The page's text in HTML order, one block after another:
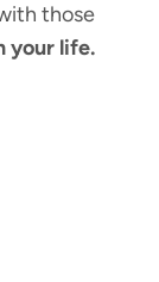
those
your life.